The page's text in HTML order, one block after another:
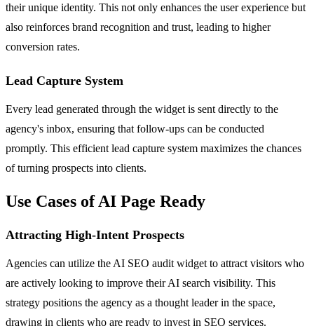
their unique identity. This not only enhances the user experience but
also reinforces brand recognition and trust, leading to higher
conversion rates.
Lead Capture System
Every lead generated through the widget is sent directly to the
agency's inbox, ensuring that follow-ups can be conducted
promptly. This efficient lead capture system maximizes the chances
of turning prospects into clients.
Use Cases of AI Page Ready
Attracting High-Intent Prospects
Agencies can utilize the AI SEO audit widget to attract visitors who
are actively looking to improve their AI search visibility. This
strategy positions the agency as a thought leader in the space,
drawing in clients who are ready to invest in SEO services.